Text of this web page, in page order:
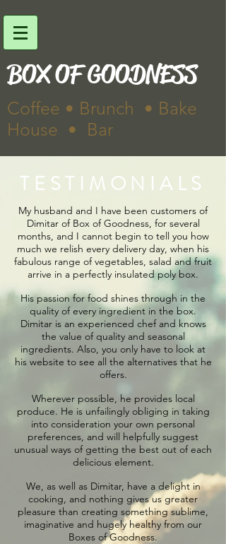
BOX OF GOODNESS
Coffee • Brunch • Bake
House • Bar
TESTIMONIALS
My husband and I have been customers of
Dimitar of Box of Goodness, for several
months, and I cannot begin to tell you how
much we relish every delivery day, when his
fabulous range of vegetables, salad and fruit
arrive in a perfectly insulated poly box.
His passion for food shines through in the
quality of every ingredient in the box.
Dimitar is an experienced chef and knows
the value of quality and seasonal
ingredients. Also, you only have to look at
his website to see all the alternatives that he
offers.
Wherever possible, he provides local
produce. He is unfailingly obliging in taking
into consideration your own personal
preferences, and will helpfully suggest
unusual ways of getting the best out of each
delicious element.
We, as well as Dimitar, have a delight in
cooking, and nothing gives us greater
pleasure than creating something sublime,
imaginative and hugely healthy from our
Boxes of Goodness.